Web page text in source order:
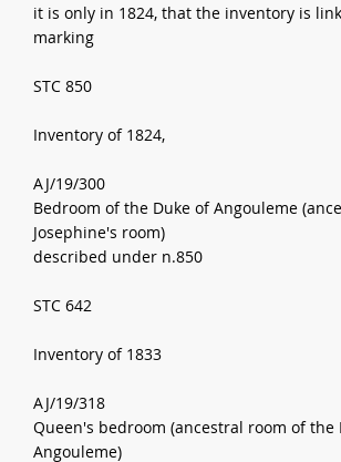
it is only in 1824, that the inventory is
marking
STC 850
Inventory of 1824,
AJ/19/300
Bedroom of the Duke of Angouleme
Josephine's room)
described under n.850
STC 642
Inventory of 1833
AJ/19/318
Queen's bedroom (ancestral room of the
Angouleme)